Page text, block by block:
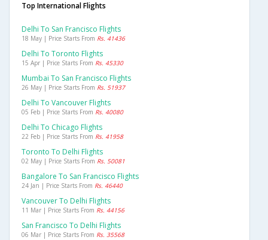
Top International Flights
Delhi To San Francisco Flights
18 May | Price Starts From Rs. 41436
Delhi To Toronto Flights
15 Apr | Price Starts From Rs. 45330
Mumbai To San Francisco Flights
26 May | Price Starts From Rs. 51937
Delhi To Vancouver Flights
05 Feb | Price Starts From Rs. 40080
Delhi To Chicago Flights
22 Feb | Price Starts From Rs. 41958
Toronto To Delhi Flights
02 May | Price Starts From Rs. 50081
Bangalore To San Francisco Flights
24 Jan | Price Starts From Rs. 46440
Vancouver To Delhi Flights
11 Mar | Price Starts From Rs. 44156
San Francisco To Delhi Flights
06 Mar | Price Starts From Rs. 35568